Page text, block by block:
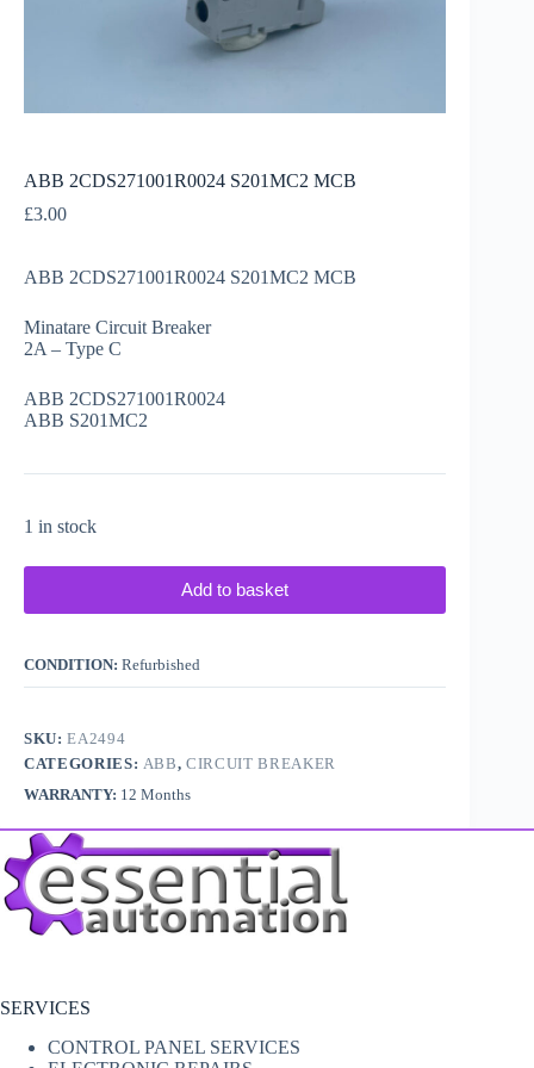
ABB 2CDS271001R0024 S201MC2 MCB
£3.00
ABB 2CDS271001R0024 S201MC2 MCB
Minatare Circuit Breaker
2A – Type C
ABB 2CDS271001R0024
ABB S201MC2
1 in stock
Add to basket
CONDITION: Refurbished
SKU:EA2494
CATEGORIES: ABB,CIRCUIT BREAKER
WARRANTY: 12 Months
SERVICES
CONTROL PANEL SERVICES